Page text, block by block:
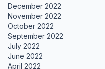
December 2022
November 2022
October 2022
September 2022
July 2022
June 2022
April 2022